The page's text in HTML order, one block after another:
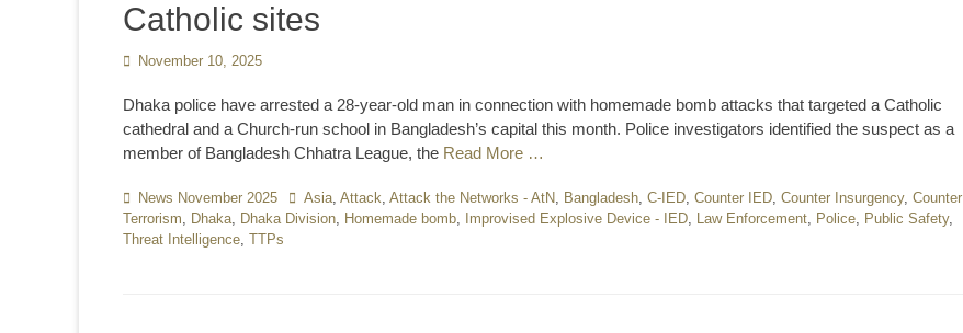
Catholic sites
Posted
November 10, 2025
Dhaka police have arrested a 28-year-old man in connection with homemade bomb attacks that targeted a Catholic
cathedral and a Church-run school in Bangladesh’s capital this month. Police investigators identified the suspect as a
member of Bangladesh Chhatra League, the Read More …
Categories
News November 2025 TagsAsia, Attack, Attack the Networks - AtN, Bangladesh, C-IED, Counter IED, Counter Insurgency, Counter
Terrorism, Dhaka, Dhaka Division, Homemade bomb, Improvised Explosive Device - IED, Law Enforcement, Police, Public Safety,
Threat Intelligence, TTPs